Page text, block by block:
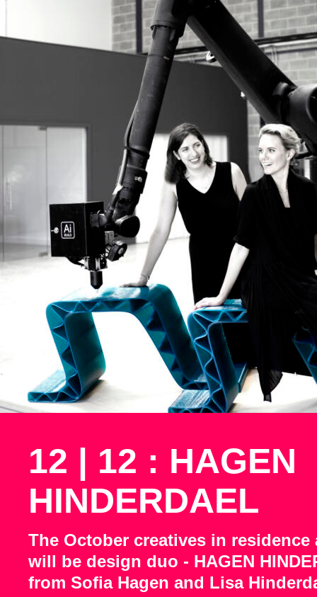
12 | 12 : HAGEN
HINDERDAEL
The October creatives in residence
will be design duo - HAGEN
from Sofia Hagen and Lisa